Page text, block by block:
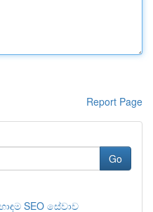
Report Page
Go
SEO සේවාව